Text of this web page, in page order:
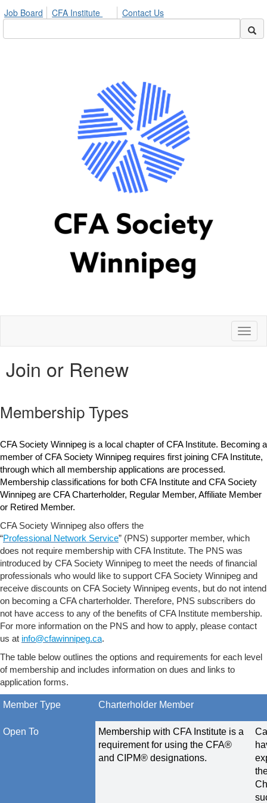
Job Board CFA Institute Contact Us
Join or Renew
Membership Types
CFA Society Winnipeg is a local chapter of CFA Institute. Becoming a
member of CFA Society Winnipeg requires first joining CFA Institute,
through which all membership applications are processed.
Membership classifications for both CFA Institute and CFA Society
Winnipeg are CFA Charterholder, Regular Member, Affiliate Member
or Retired Member.
CFA Society Winnipeg also offers the
“Professional Network Service” (PNS) supporter member, which
does not require membership with CFA Institute. The PNS was
introduced by CFA Society Winnipeg to meet the needs of financial
professionals who would like to support CFA Society Winnipeg and
receive discounts on CFA Society Winnipeg events, but do not intend
on becoming a CFA charterholder. Therefore, PNS subscribers do
not have access to any of the benefits of CFA Institute membership.
For more information on the PNS and how to apply, please contact
us at info@cfawinnipeg.ca.
The table below outlines the options and requirements for each level
of membership and includes information on dues and links to
application forms.
Member Type Charterholder Member
Open To
Membership with CFA Institute is a
requirement for using the CFA®
and CIPM® designations.